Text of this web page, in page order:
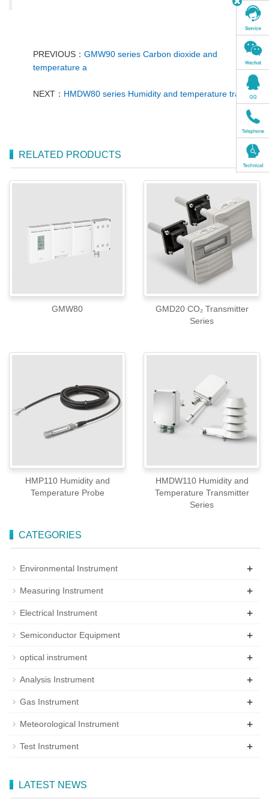
PREVIOUS： GMW90 series Carbon dioxide and
temperature a
NEXT： HMDW80 series Humidity and temperature transm
RELATED PRODUCTS
GMW80
GMD20 CO₂ Transmitter
Series
HMP110 Humidity and
Temperature Probe
HMDW110 Humidity and
Temperature Transmitter
Series
CATEGORIES
Environmental Instrument +
Measuring Instrument +
Electrical Instrument +
Semiconductor Equipment +
optical instrument +
Analysis Instrument +
Gas Instrument +
Meteorological Instrument +
Test Instrument +
LATEST NEWS